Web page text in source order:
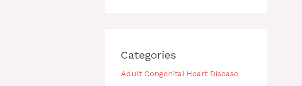
Categories
Adult Congenital Heart Disease